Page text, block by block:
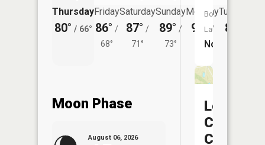
Thursday
80° / 66°
Friday
86° /
68°
Saturday
87° /
71°
Sunday
89° /
73°
Monday
90° /
72°
Tuesday
87°
Moon Phase
August 06, 2026
Boat
Launch:
No
Locust
Creek
CA